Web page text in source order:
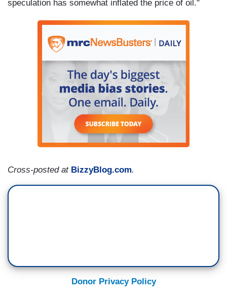
speculation has somewhat inflated the price of oil."
Cross-posted at BizzyBlog.com.
Donor Privacy Policy